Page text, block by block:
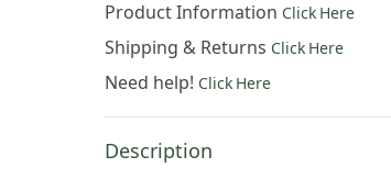
Product Information Click Here
Shipping & Returns Click Here
Need help! Click Here
Description